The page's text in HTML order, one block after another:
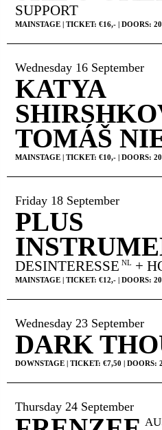
SUPPORT
MAINSTAGE | TICKET: €16,- | DOORS:
Wednesday 16 September
KATYA
TOMÁŠ
MAINSTAGE | TICKET: €10,- | DOORS:
Friday 18 September
PLUS
DESINTERESSE NL +
MAINSTAGE | TICKET: €12,- | DOORS:
Wednesday 23 September
DARK
DOWNSTAGE | TICKET: €7,50 | DOORS:
Thursday 24 September